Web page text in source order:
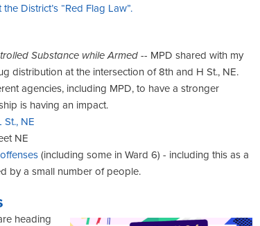
District’s “Red Flag Law”.
Substance while Armed -- MPD shared with my
distribution at the intersection of 8th and H St., NE.
agencies, including MPD, to have a stronger
is having an impact.
NE
NE
(including some in Ward 6) - including this as a
by a small number of people.
heading